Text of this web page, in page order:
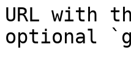
URL with
optional